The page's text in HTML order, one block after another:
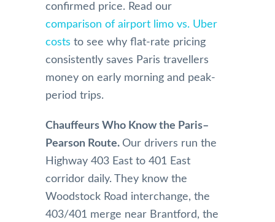
confirmed price. Read our
comparison of airport limo vs. Uber
costs to see why flat-rate pricing
consistently saves Paris travellers
money on early morning and peak-
period trips.
Chauffeurs Who Know the Paris–
Pearson Route. Our drivers run the
Highway 403 East to 401 East
corridor daily. They know the
Woodstock Road interchange, the
403/401 merge near Brantford, the